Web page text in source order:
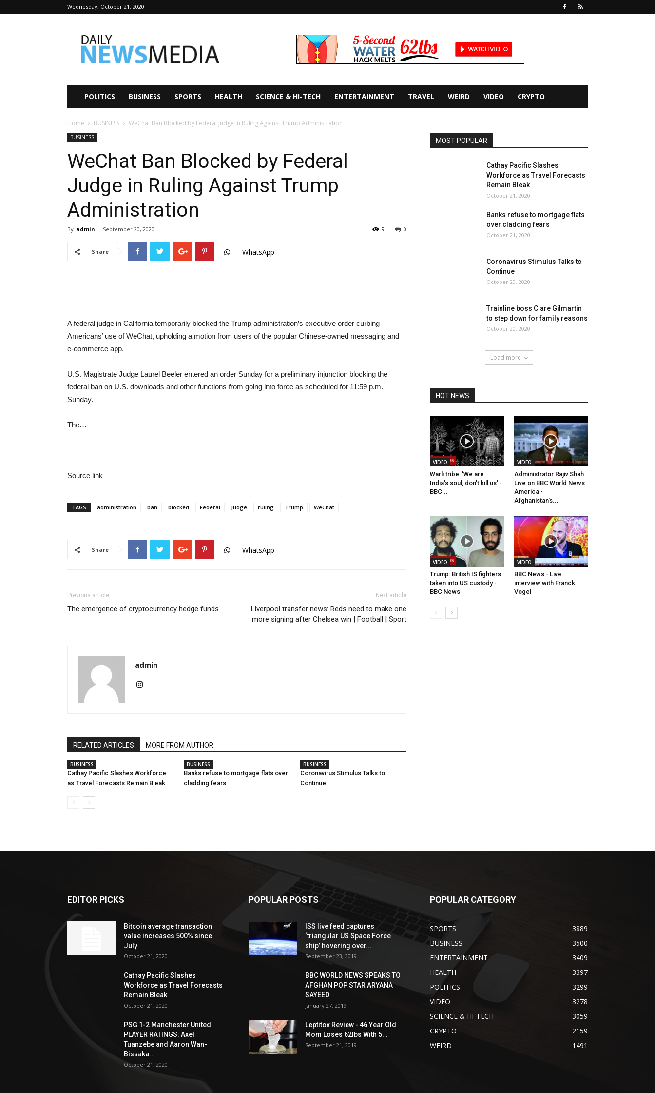
Wednesday, October 21, 2020
News
Media
POLITICS BUSINESS SPORTS HEALTH SCIENCE & HI-TECH ENTERTAINMENT TRAVEL WEIRD VIDEO CRYPTO
Home BUSINESS WeChat Ban Blocked by Federal Judge in Ruling Against Trump Administration
BUSINESS
WeChat Ban Blocked by Federal
Judge in Ruling Against Trump
Administration
By admin - September 20, 2020 0
9
Share WhatsApp
A federal judge in California temporarily blocked the Trump administration’s executive order curbing
Americans’ use of WeChat, upholding a motion from users of the popular Chinese-owned messaging and
e-commerce app.
U.S. Magistrate Judge Laurel Beeler entered an order Sunday for a preliminary injunction blocking the
federal ban on U.S. downloads and other functions from going into force as scheduled for 11:59 p.m.
Sunday.
The…
Source link
TAGS administration ban blocked Federal Judge ruling Trump WeChat
Share WhatsApp
Previous article
The emergence of cryptocurrency hedge funds
Next article
Liverpool transfer news: Reds need to make one
more signing after Chelsea win | Football | Sport
admin
RELATED ARTICLES MORE FROM AUTHOR
BUSINESS
Cathay Pacific Slashes Workforce
as Travel Forecasts Remain Bleak
BUSINESS
Banks refuse to mortgage flats over
cladding fears
BUSINESS
Coronavirus Stimulus Talks to
Continue
MOST POPULAR
Cathay Pacific Slashes
Workforce as Travel Forecasts
Remain Bleak
October 21, 2020
Banks refuse to mortgage flats
over cladding fears
October 21, 2020
Coronavirus Stimulus Talks to
Continue
October 20, 2020
Trainline boss Clare Gilmartin
to step down for family reasons
October 20, 2020
Load more
HOT NEWS
VIDEO
Warli tribe: 'We are
India's soul, don't kill us' -
BBC...
VIDEO
Administrator Rajiv Shah
Live on BBC World News
America -
Afghanistan's...
VIDEO
Trump: British IS fighters
taken into US custody -
BBC News
VIDEO
BBC News - Live
interview with Franck
Vogel
EDITOR PICKS
Bitcoin average transaction
value increases 500% since
July
October 21, 2020
Cathay Pacific Slashes
Workforce as Travel Forecasts
Remain Bleak
October 21, 2020
PSG 1-2 Manchester United
PLAYER RATINGS: Axel
Tuanzebe and Aaron Wan-
Bissaka...
October 21, 2020
POPULAR POSTS
ISS live feed captures
‘triangular US Space Force
ship’ hovering over...
September 23, 2019
BBC WORLD NEWS SPEAKS TO
AFGHAN POP STAR ARYANA
SAYEED
January 27, 2019
Leptitox Review - 46 Year Old
Mom Loses 62lbs With 5...
September 21, 2019
POPULAR CATEGORY
SPORTS
3889
BUSINESS
3500
ENTERTAINMENT
3409
HEALTH
3397
POLITICS
3299
VIDEO
3278
SCIENCE & HI-TECH
3059
CRYPTO
2159
WEIRD
1491